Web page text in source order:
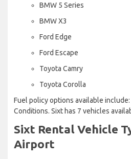
BMW 5 Series
BMW X3
Ford Edge
Ford Escape
Toyota Camry
Toyota Corolla
Fuel policy options available include:
Conditions. Sixt has 7 vehicles
Sixt Rental Vehicle
Airport